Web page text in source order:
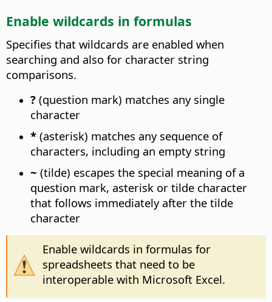
Enable wildcards in formulas
Specifies that wildcards are enabled when
searching and also for character string
comparisons.
? (question mark) matches any single
character
* (asterisk) matches any sequence of
characters, including an empty string
~ (tilde) escapes the special meaning of a
question mark, asterisk or tilde character
that follows immediately after the tilde
character
Enable wildcards in formulas for
spreadsheets that need to be
interoperable with Microsoft Excel.